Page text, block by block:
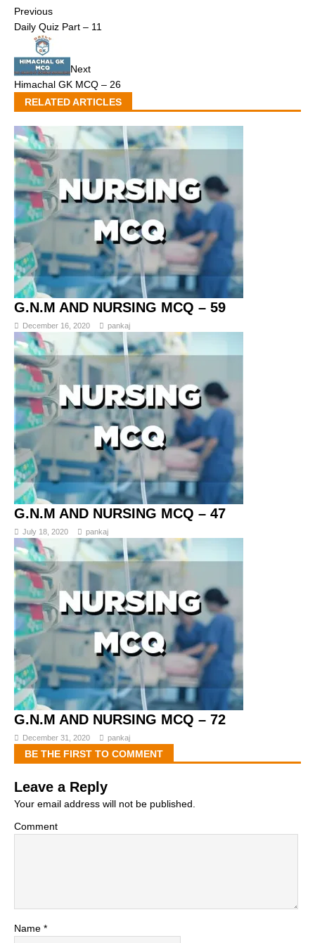
Previous
Daily Quiz Part – 11
Next
Himachal GK MCQ – 26
RELATED ARTICLES
G.N.M AND NURSING MCQ – 59
December 16, 2020 pankaj
G.N.M AND NURSING MCQ – 47
July 18, 2020 pankaj
G.N.M AND NURSING MCQ – 72
December 31, 2020 pankaj
BE THE FIRST TO COMMENT
Leave a Reply
Your email address will not be published.
Comment
Name *